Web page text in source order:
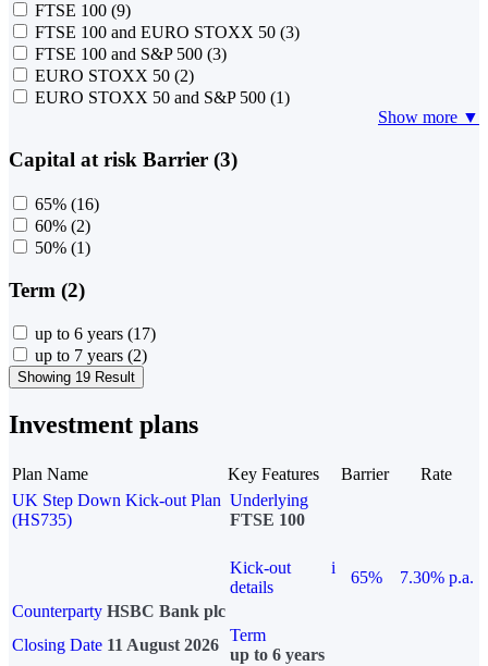
FTSE 100 (9)
FTSE 100 and EURO STOXX 50 (3)
FTSE 100 and S&P 500 (3)
EURO STOXX 50 (2)
EURO STOXX 50 and S&P 500 (1)
Show more ▼
Capital at risk Barrier (3)
65% (16)
60% (2)
50% (1)
Term (2)
up to 6 years (17)
up to 7 years (2)
Showing 19 Result
Investment plans
Plan Name Key Features Barrier
Rate
UK Step Down Kick-out Plan
(HS735)
Underlying
FTSE 100
Kick-out
details
i
65%
7.30% p.a.
Counterparty HSBC Bank plc
Closing Date 11 August 2026
Term
up to 6 years